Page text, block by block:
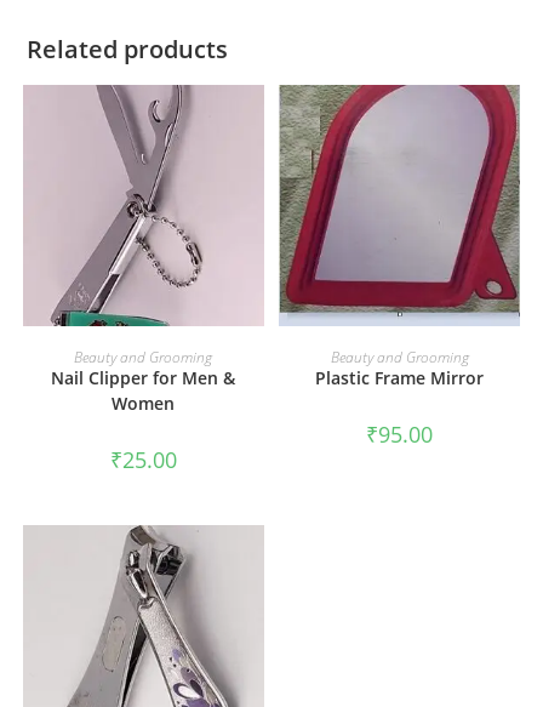
Related products
ADD TO CART
Beauty and Grooming
Nail Clipper for Men &
Women
₹25.00
ADD TO CART
Beauty and Grooming
Plastic Frame Mirror
₹95.00